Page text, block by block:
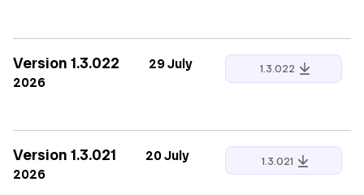
Version 1.3.022
29 July
2026
1.3.022
Version 1.3.021
20 July
2026
1.3.021